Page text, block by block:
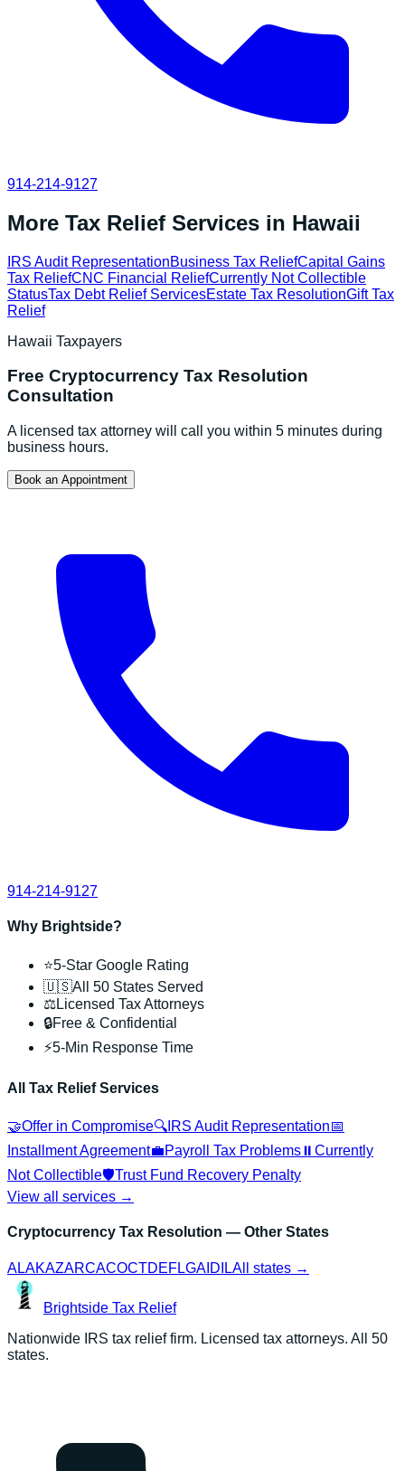
914-214-9127
More Tax Relief Services in Hawaii
IRS Audit RepresentationBusiness Tax ReliefCapital Gains
Tax ReliefCNC Financial ReliefCurrently Not Collectible
StatusTax Debt Relief ServicesEstate Tax ResolutionGift Tax
Relief
Hawaii Taxpayers
Free Cryptocurrency Tax Resolution
Consultation
A licensed tax attorney will call you within 5 minutes during
business hours.
Book an Appointment
914-214-9127
Why Brightside?
⭐5-Star Google Rating
🇺🇸All 50 States Served
⚖️Licensed Tax Attorneys
🔒Free & Confidential
⚡5-Min Response Time
All Tax Relief Services
🤝Offer in Compromise🔍 IRS Audit Representation📅
Installment Agreement💼Payroll Tax Problems⏸️ Currently
Not Collectible🛡️Trust Fund Recovery Penalty
View all services →
Cryptocurrency Tax Resolution — Other States
ALAKAZARCACOCTDEFLGA ID ILAll states →
Brightside Tax Relief
Nationwide IRS tax relief firm. Licensed tax attorneys. All 50
states.